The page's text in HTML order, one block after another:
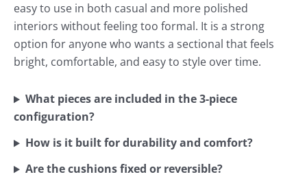
easy to use in both casual and more polished
interiors without feeling too formal. It is a strong
option for anyone who wants a sectional that feels
bright, comfortable, and easy to style over time.
What pieces are included in the 3-piece
configuration?
How is it built for durability and comfort?
Are the cushions fixed or reversible?